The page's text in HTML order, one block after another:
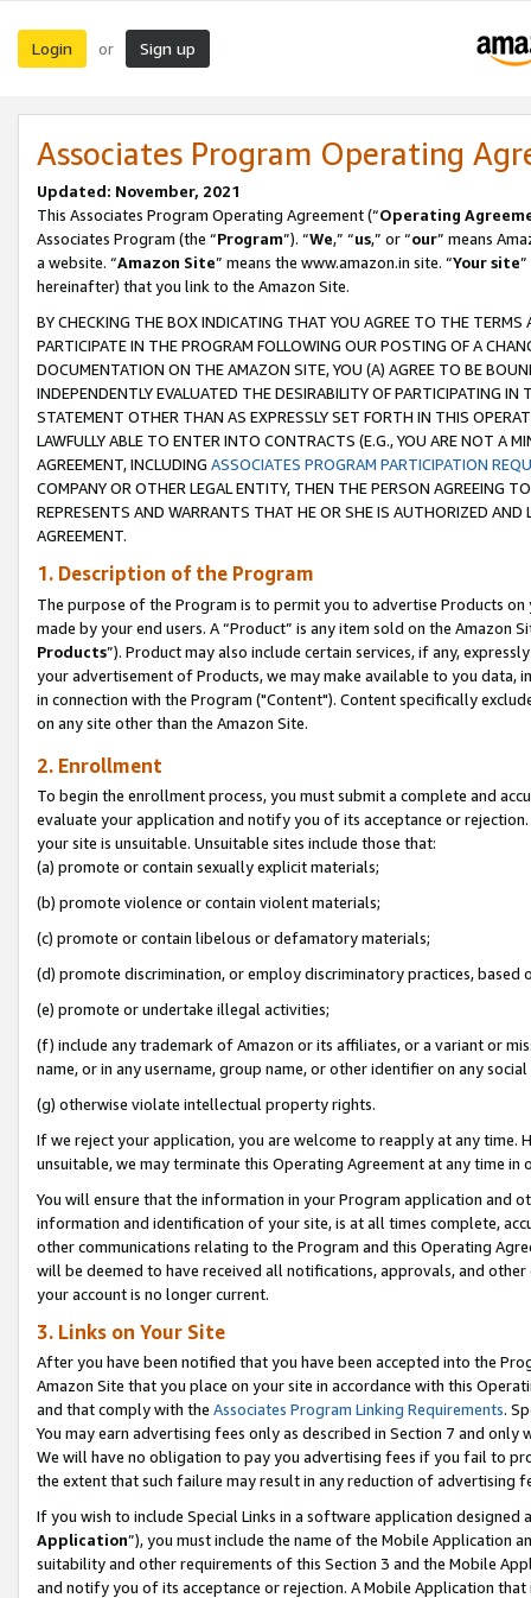
Login or Sign up
Associates Program Operating
Updated: November, 2021
This Associates Program Operating Agreement (“Operating
Associates Program (the “Program”). “We,” “us,” or “our” means
a website. “Amazon Site” means the www.amazon.in site. “Your site
hereinafter) that you link to the Amazon Site.
BY CHECKING THE BOX INDICATING THAT YOU AGREE TO THE
PARTICIPATE IN THE PROGRAM FOLLOWING OUR POSTING OF A
DOCUMENTATION ON THE AMAZON SITE, YOU (A) AGREE TO BE
INDEPENDENTLY EVALUATED THE DESIRABILITY OF PARTICIPATING
STATEMENT OTHER THAN AS EXPRESSLY SET FORTH IN THIS
LAWFULLY ABLE TO ENTER INTO CONTRACTS (E.G., YOU ARE NOT A
AGREEMENT, INCLUDING ASSOCIATES PROGRAM PARTICIPATION
COMPANY OR OTHER LEGAL ENTITY, THEN THE PERSON AGREEING
REPRESENTS AND WARRANTS THAT HE OR SHE IS AUTHORIZED
AGREEMENT.
1. Description of the Program
The purpose of the Program is to permit you to advertise Products
made by your end users. A “Product” is any item sold on the Amazon
Products”). Product may also include certain services, if any,
your advertisement of Products, we may make available to you
in connection with the Program ("Content"). Content specifically
on any site other than the Amazon Site.
2. Enrollment
To begin the enrollment process, you must submit a complete and
evaluate your application and notify you of its acceptance or
your site is unsuitable. Unsuitable sites include those that:
(a) promote or contain sexually explicit materials;
(b) promote violence or contain violent materials;
(c) promote or contain libelous or defamatory materials;
(d) promote discrimination, or employ discriminatory practices, based
(e) promote or undertake illegal activities;
(f) include any trademark of Amazon or its affiliates, or a variant or
name, or in any username, group name, or other identifier on any
(g) otherwise violate intellectual property rights.
If we reject your application, you are welcome to reapply at any
unsuitable, we may terminate this Operating Agreement at any time in
You will ensure that the information in your Program application and
information and identification of your site, is at all times complete,
other communications relating to the Program and this Operating
will be deemed to have received all notifications, approvals, and
your account is no longer current.
3. Links on Your Site
After you have been notified that you have been accepted into the
Amazon Site that you place on your site in accordance with this
and that comply with the Associates Program Linking Requirements.
You may earn advertising fees only as described in Section 7 and
We will have no obligation to pay you advertising fees if you fail to
the extent that such failure may result in any reduction of advertising
If you wish to include Special Links in a software application
Application”), you must include the name of the Mobile Application
suitability and other requirements of this Section 3 and the Mobile
and notify you of its acceptance or rejection. A Mobile Application